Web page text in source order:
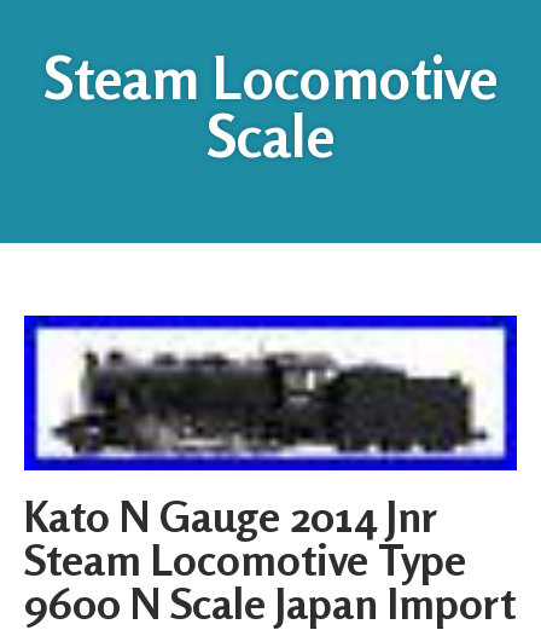
Steam Locomotive
Scale
Kato N Gauge 2014 Jnr
Steam Locomotive Type
9600 N Scale Japan Import